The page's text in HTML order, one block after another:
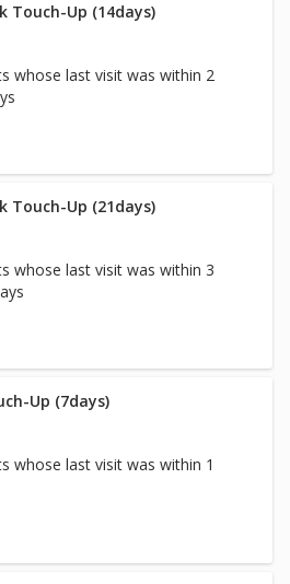
Touch-Up (14days)
whose last visit was within 2
Touch-Up (21days)
whose last visit was within 3
Up (7days)
whose last visit was within 1